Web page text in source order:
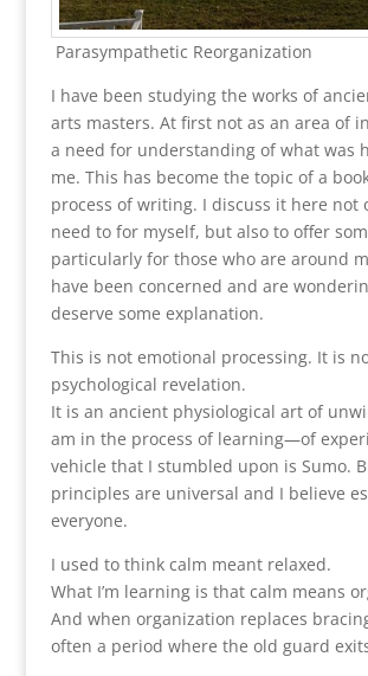
Parasympathetic Reorganization
I have been studying the works of
arts masters. At first not as an area of
a need for understanding of what was
me. This has become the topic of a
process of writing. I discuss it here not
need to for myself, but also to offer
particularly for those who are around
have been concerned and are
deserve some explanation.
This is not emotional processing. It is
psychological revelation.
It is an ancient physiological art of
am in the process of learning—of
vehicle that I stumbled upon is Sumo.
principles are universal and I believe
everyone.
I used to think calm meant relaxed.
What I’m learning is that calm means
And when organization replaces
often a period where the old guard